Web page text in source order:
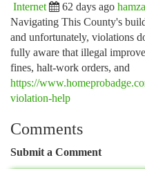
Internet 62 days ago
Navigating This County's
and unfortunately, violations
fully aware that illegal
fines, halt-work orders, and
https://
violation-help
Comments
Submit a Comment